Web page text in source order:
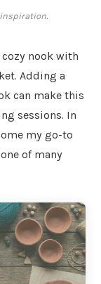
nook with
Adding a
can make this
sessions. In
my go-to
of many